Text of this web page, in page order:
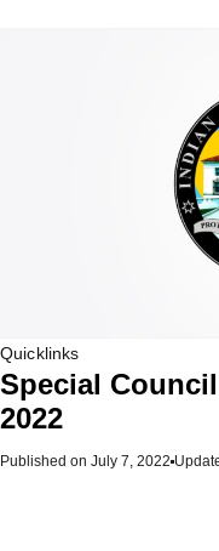
Quicklinks
Special
2022
Published on July 7, 2022